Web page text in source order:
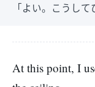
「よい。こうし
At this point, I